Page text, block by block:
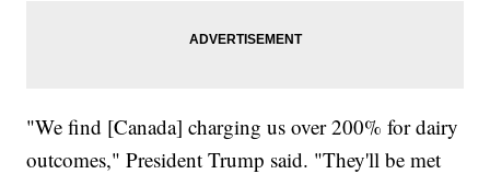
"We find [Canada] charging us over 200% for dairy
outcomes," President Trump said. "They'll be met